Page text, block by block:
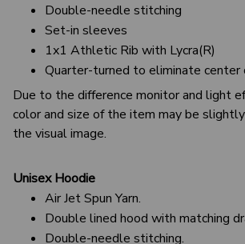
Double-needle stitching
Set-in sleeves
1x1 Athletic Rib with Lycra(R)
Quarter-turned to eliminate center
Due to the difference monitor and light
color and size of the item may be
the visual image.
Unisex Hoodie
Air Jet Spun Yarn.
Double lined hood with matching
Double-needle stitching.